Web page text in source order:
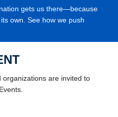
gets us there—because
own. See how we push
organizations are invited to